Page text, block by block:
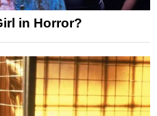
in Horror?